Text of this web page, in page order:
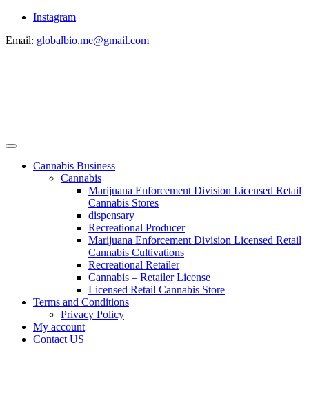
Instagram
Email: globalbio.me@gmail.com
Cannabis Business
Cannabis
Marijuana Enforcement Division Licensed Retail
Cannabis Stores
dispensary
Recreational Producer
Marijuana Enforcement Division Licensed Retail
Cannabis Cultivations
Recreational Retailer
Cannabis – Retailer License
Licensed Retail Cannabis Store
Terms and Conditions
Privacy Policy
My account
Contact US